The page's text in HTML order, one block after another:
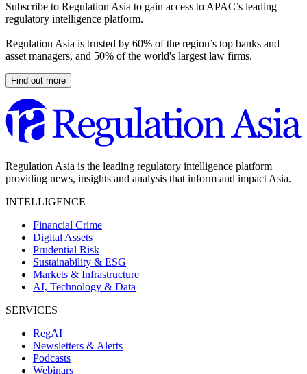
Subscribe to Regulation Asia to gain access to APAC’s leading
regulatory intelligence platform.
Regulation Asia is trusted by 60% of the region’s top banks and
asset managers, and 50% of the world's largest law firms.
Find out more
Regulation Asia is the leading regulatory intelligence platform
providing news, insights and analysis that inform and impact Asia.
INTELLIGENCE
Financial Crime
Digital Assets
Prudential Risk
Sustainability & ESG
Markets & Infrastructure
AI, Technology & Data
SERVICES
RegAI
Newsletters & Alerts
Podcasts
Webinars